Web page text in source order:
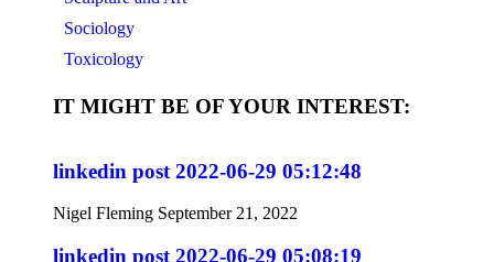
Sociology
Toxicology
IT MIGHT BE OF YOUR INTEREST:
linkedin post 2022-06-29 05:12:48
Nigel Fleming September 21, 2022
linkedin post 2022-06-29 05:08:19